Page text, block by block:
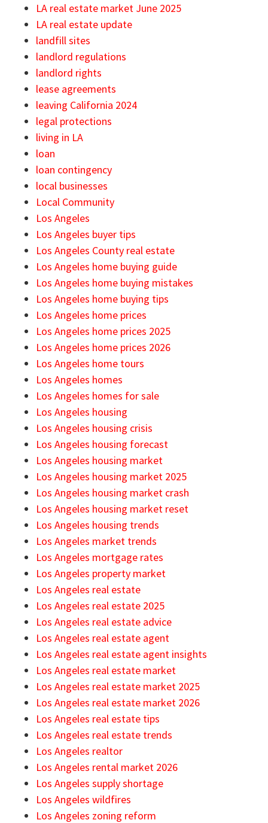
LA real estate market June 2025
LA real estate update
landfill sites
landlord regulations
landlord rights
lease agreements
leaving California 2024
legal protections
living in LA
loan
loan contingency
local businesses
Local Community
Los Angeles
Los Angeles buyer tips
Los Angeles County real estate
Los Angeles home buying guide
Los Angeles home buying mistakes
Los Angeles home buying tips
Los Angeles home prices
Los Angeles home prices 2025
Los Angeles home prices 2026
Los Angeles home tours
Los Angeles homes
Los Angeles homes for sale
Los Angeles housing
Los Angeles housing crisis
Los Angeles housing forecast
Los Angeles housing market
Los Angeles housing market 2025
Los Angeles housing market crash
Los Angeles housing market reset
Los Angeles housing trends
Los Angeles market trends
Los Angeles mortgage rates
Los Angeles property market
Los Angeles real estate
Los Angeles real estate 2025
Los Angeles real estate advice
Los Angeles real estate agent
Los Angeles real estate agent insights
Los Angeles real estate market
Los Angeles real estate market 2025
Los Angeles real estate market 2026
Los Angeles real estate tips
Los Angeles real estate trends
Los Angeles realtor
Los Angeles rental market 2026
Los Angeles supply shortage
Los Angeles wildfires
Los Angeles zoning reform